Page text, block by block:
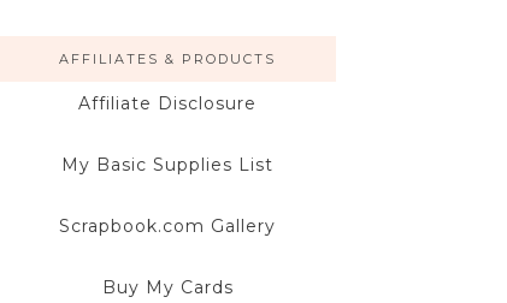
AFFILIATES & PRODUCTS
Affiliate Disclosure
My Basic Supplies List
Scrapbook.com Gallery
Buy My Cards